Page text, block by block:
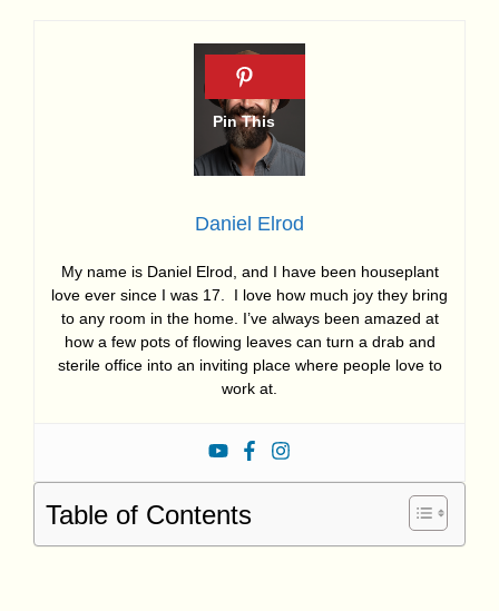
Daniel Elrod
My name is Daniel Elrod, and I have been houseplant
love ever since I was 17. I love how much joy they bring
to any room in the home. I’ve always been amazed at
how a few pots of flowing leaves can turn a drab and
sterile office into an inviting place where people love to
work at.
Table of Contents